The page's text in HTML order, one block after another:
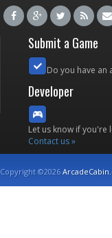
Submit a Game
Do you have an
Developer
Let us know if
Contact us »
Copyright ©2026